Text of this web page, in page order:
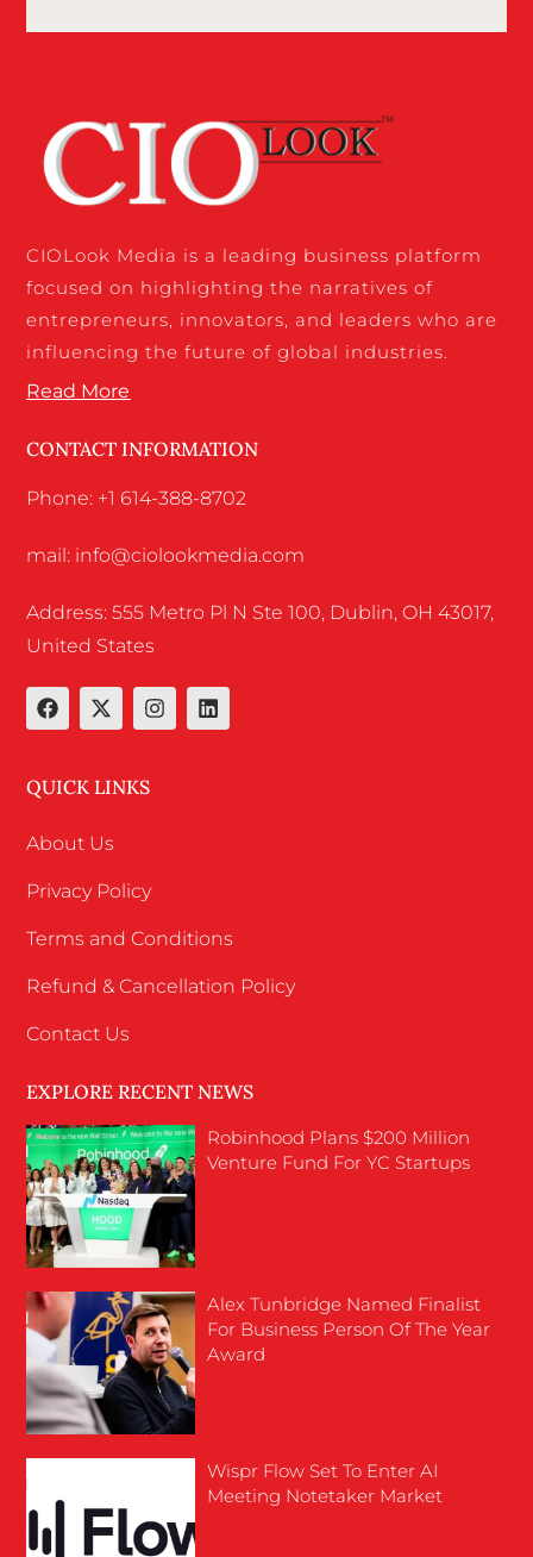
CIOLook Media is a leading business platform
focused on highlighting the narratives of
entrepreneurs, innovators, and leaders who are
influencing the future of global industries.
Read More
CONTACT INFORMATION
Phone: +1 614-388-8702
mail: info@ciolookmedia.com
Address: 555 Metro Pl N Ste 100, Dublin, OH 43017,
United States
QUICK LINKS
About Us
Privacy Policy
Terms and Conditions
Refund & Cancellation Policy
Contact Us
EXPLORE RECENT NEWS
Robinhood Plans $200 Million
Venture Fund For YC Startups
Alex Tunbridge Named Finalist
For Business Person Of The Year
Award
Wispr Flow Set To Enter AI
Meeting Notetaker Market